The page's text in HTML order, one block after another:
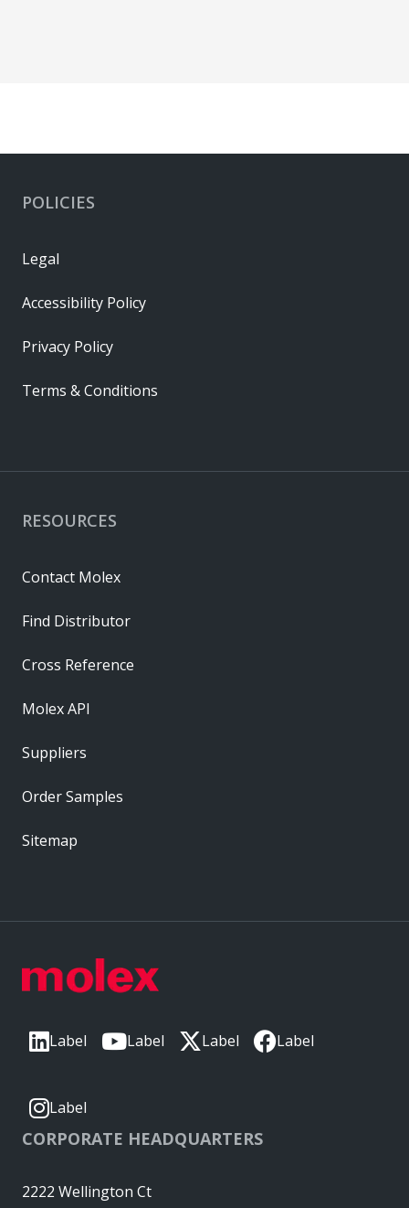
Label Label Label Label
Label
CORPORATE HEADQUARTERS
2222 Wellington Ct
RESOURCES
Contact Molex
Find Distributor
Cross Reference
Molex API
Suppliers
Order Samples
Sitemap
POLICIES
Legal
Accessibility Policy
Privacy Policy
Terms & Conditions